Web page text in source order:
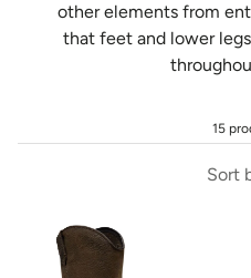
other elements from
that feet and lower
15
Sort